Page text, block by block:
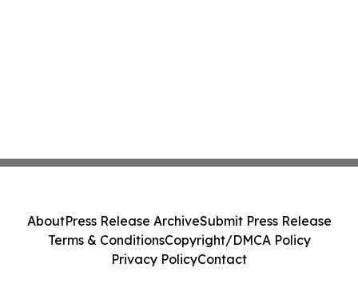
AboutPress Release ArchiveSubmit Press Release
Terms & ConditionsCopyright/DMCA Policy
Privacy PolicyContact